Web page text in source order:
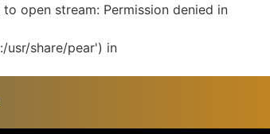
open stream: Permission denied in
usr/share/pear') in